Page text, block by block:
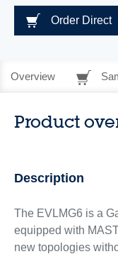
Order Direct
Overview
Product
Description
The EVLMG6 is a
equipped with
new topologies